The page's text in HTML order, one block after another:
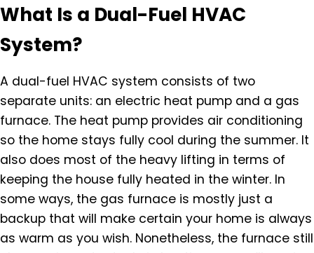
What Is a Dual-Fuel HVAC
System?
A dual-fuel HVAC system consists of two
separate units: an electric heat pump and a gas
furnace. The heat pump provides air conditioning
so the home stays fully cool during the summer. It
also does most of the heavy lifting in terms of
keeping the house fully heated in the winter. In
some ways, the gas furnace is mostly just a
backup that will make certain your home is always
as warm as you wish. Nonetheless, the furnace still